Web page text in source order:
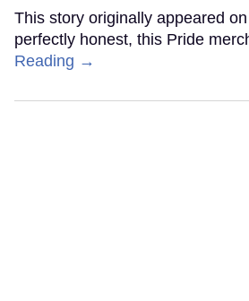
This story originally appeared
perfectly honest, this Pride
Reading →